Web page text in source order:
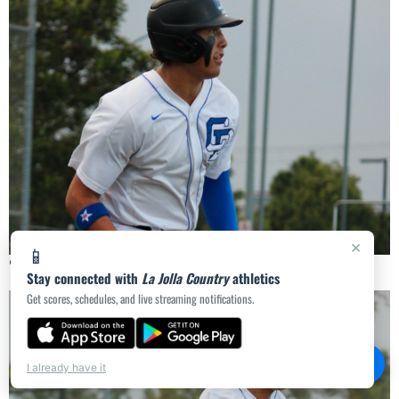
🔍
×
📱
Stay connected with La Jolla Countryathletics
Get scores, schedules, and live streaming notifications.
I already have it